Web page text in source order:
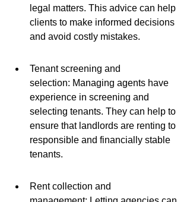
legal matters. This advice can help
clients to make informed decisions
and avoid costly mistakes.
Tenant screening and
selection: Managing agents have
experience in screening and
selecting tenants. They can help to
ensure that landlords are renting to
responsible and financially stable
tenants.
Rent collection and